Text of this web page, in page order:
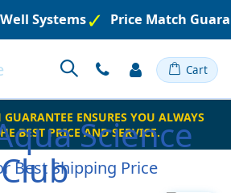
Science
Systems Price Match
Cart
ENSURES YOU ALWAYS
BEST PRICE AND SERVICE.